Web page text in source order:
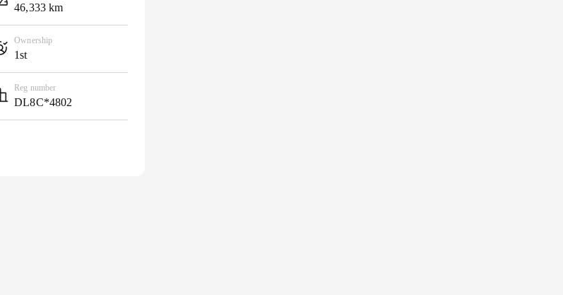
46,333 km
Ownership
1st
Reg number
DL8C*4802